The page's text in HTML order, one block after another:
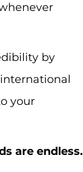
by
your
are endless.